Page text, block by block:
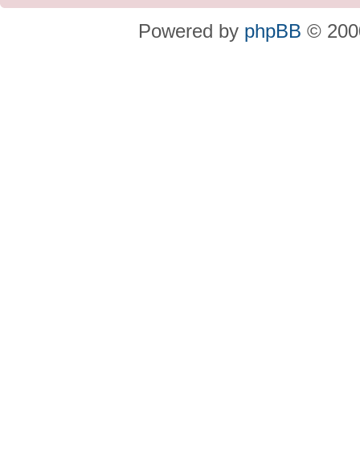
Powered by phpBB ©